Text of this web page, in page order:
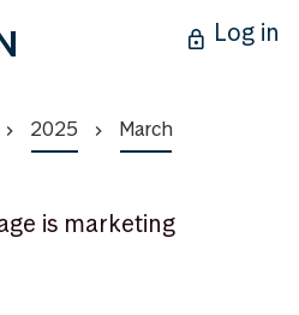
Log in
2025 March
is marketing